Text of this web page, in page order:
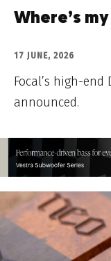
Where’s
17 JUNE, 2026
Focal’s high-
announced.